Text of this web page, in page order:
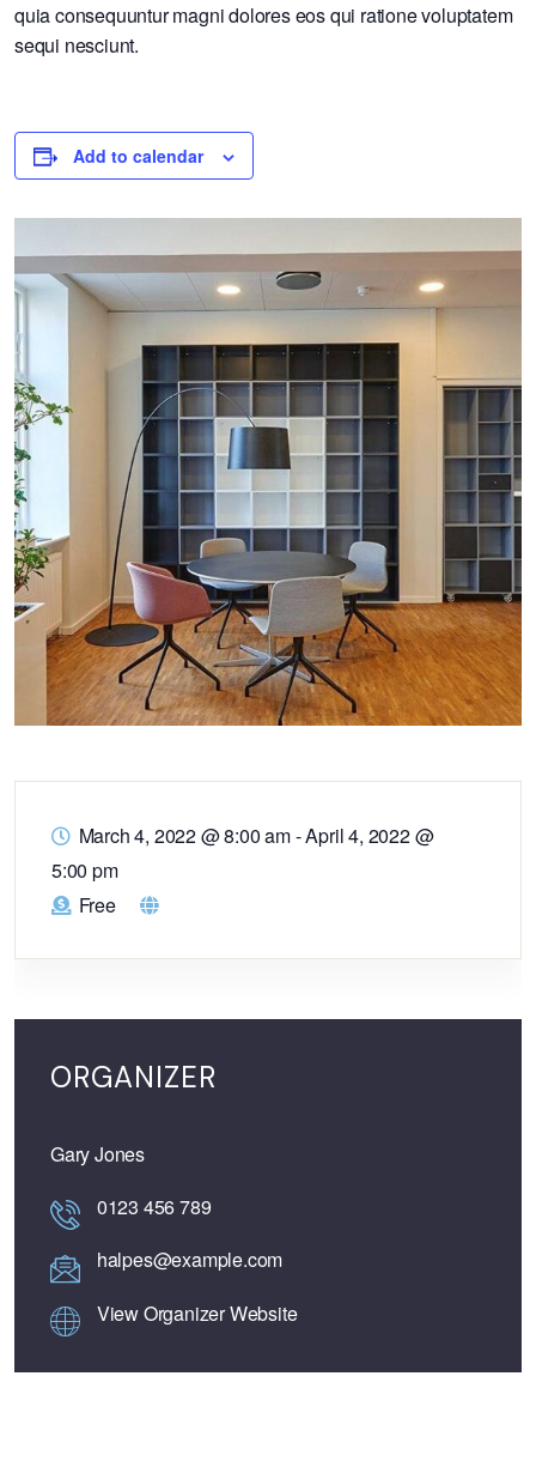
quia consequuntur magni dolores eos qui ratione voluptatem
sequi nesciunt.
Add to calendar
March 4, 2022 @ 8:00 am-April 4, 2022 @
5:00 pm
Free
ORGANIZER
Gary Jones
0123 456 789
halpes@example.com
View Organizer Website